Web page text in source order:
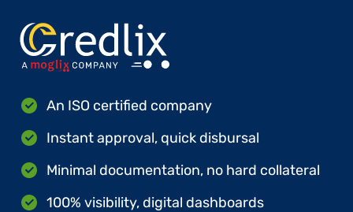
An ISO certified company
Instant approval, quick disbursal
Minimal documentation, no hard collateral
100% visibility, digital dashboards